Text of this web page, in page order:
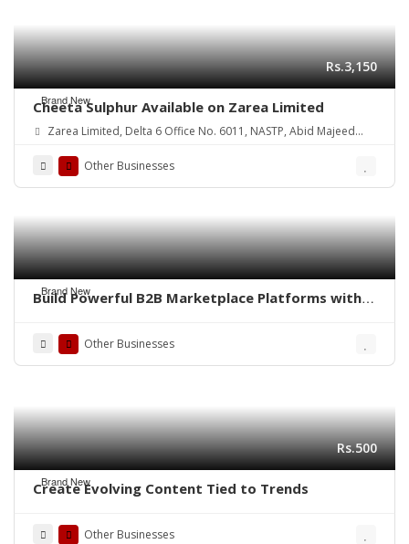
Brand New
Rs.3,150
Cheeta Sulphur Available on Zarea Limited
Zarea Limited, Delta 6 Office No. 6011, NASTP, Abid Majeed
Other Businesses
Brand New
Build Powerful B2B Marketplace Platforms with
Other Businesses
Brand New
Rs.500
Create Evolving Content Tied to Trends
Other Businesses